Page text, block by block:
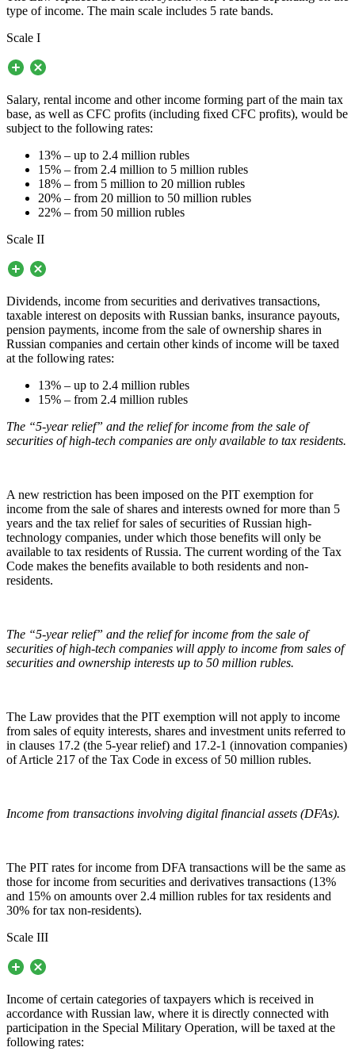
type of income. The main scale includes 5 rate bands.
Scale I
Salary, rental income and other income forming part of the main tax
base, as well as CFC profits (including fixed CFC profits), would be
subject to the following rates:
13% – up to 2.4 million rubles
15% – from 2.4 million to 5 million rubles
18% – from 5 million to 20 million rubles
20% – from 20 million to 50 million rubles
22% – from 50 million rubles
Scale II
Dividends, income from securities and derivatives transactions,
taxable interest on deposits with Russian banks, insurance payouts,
pension payments, income from the sale of ownership shares in
Russian companies and certain other kinds of income will be taxed
at the following rates:
13% – up to 2.4 million rubles
15% – from 2.4 million rubles
The “5-year relief” and the relief for income from the sale of
securities of high-tech companies are only available to tax residents.
A new restriction has been imposed on the PIT exemption for
income from the sale of shares and interests owned for more than 5
years and the tax relief for sales of securities of Russian high-
technology companies, under which those benefits will only be
available to tax residents of Russia. The current wording of the Tax
Code makes the benefits available to both residents and non-
residents.
The “5-year relief” and the relief for income from the sale of
securities of high-tech companies will apply to income from sales of
securities and ownership interests up to 50 million rubles.
The Law provides that the PIT exemption will not apply to income
from sales of equity interests, shares and investment units referred to
in clauses 17.2 (the 5-year relief) and 17.2-1 (innovation companies)
of Article 217 of the Tax Code in excess of 50 million rubles.
Income from transactions involving digital financial assets (DFAs).
The PIT rates for income from DFA transactions will be the same as
those for income from securities and derivatives transactions (13%
and 15% on amounts over 2.4 million rubles for tax residents and
30% for tax non-residents).
Scale III
Income of certain categories of taxpayers which is received in
accordance with Russian law, where it is directly connected with
participation in the Special Military Operation, will be taxed at the
following rates: